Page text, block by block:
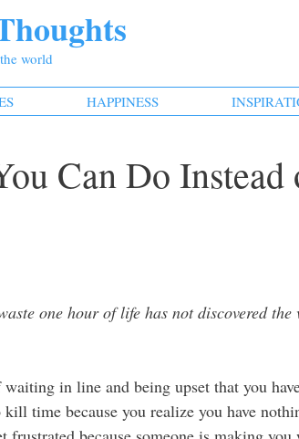
world
HAPPINESS
Can Do
one hour of life has not discovered the
in line and being upset that you
time because you realize you have